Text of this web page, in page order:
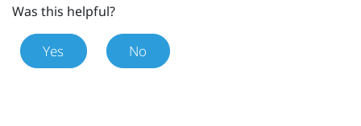
Was this helpful?
Yes No